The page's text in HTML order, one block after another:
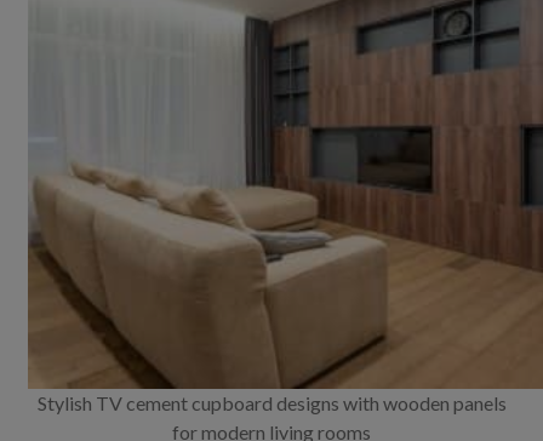
Stylish TV cement cupboard designs with wooden panels
for modern living rooms